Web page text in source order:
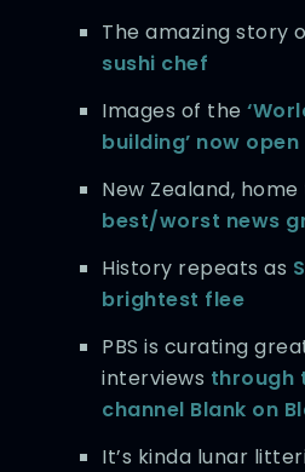
The amazing story
sushi chef
Images of the
building’ now
New Zealand, home
best/worst news
History repeats as
brightest flee
PBS is curating
interviews through
channel Blank on
It’s kinda lunar